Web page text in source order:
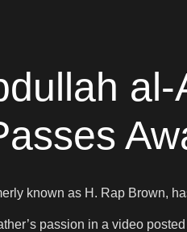
known as H. Rap Brown,
passion in a video